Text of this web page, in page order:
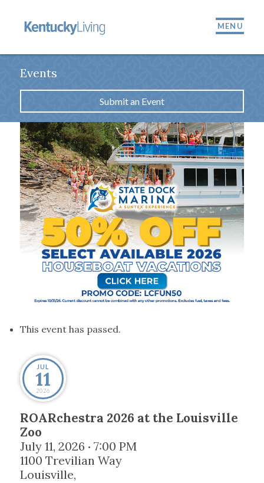
MENU
Events
Submit an Event
This event has passed.
JUL
11
2026
ROARchestra 2026 at the Louisville
Zoo
July 11, 2026 • 7:00 PM
1100 Trevilian Way
Louisville,